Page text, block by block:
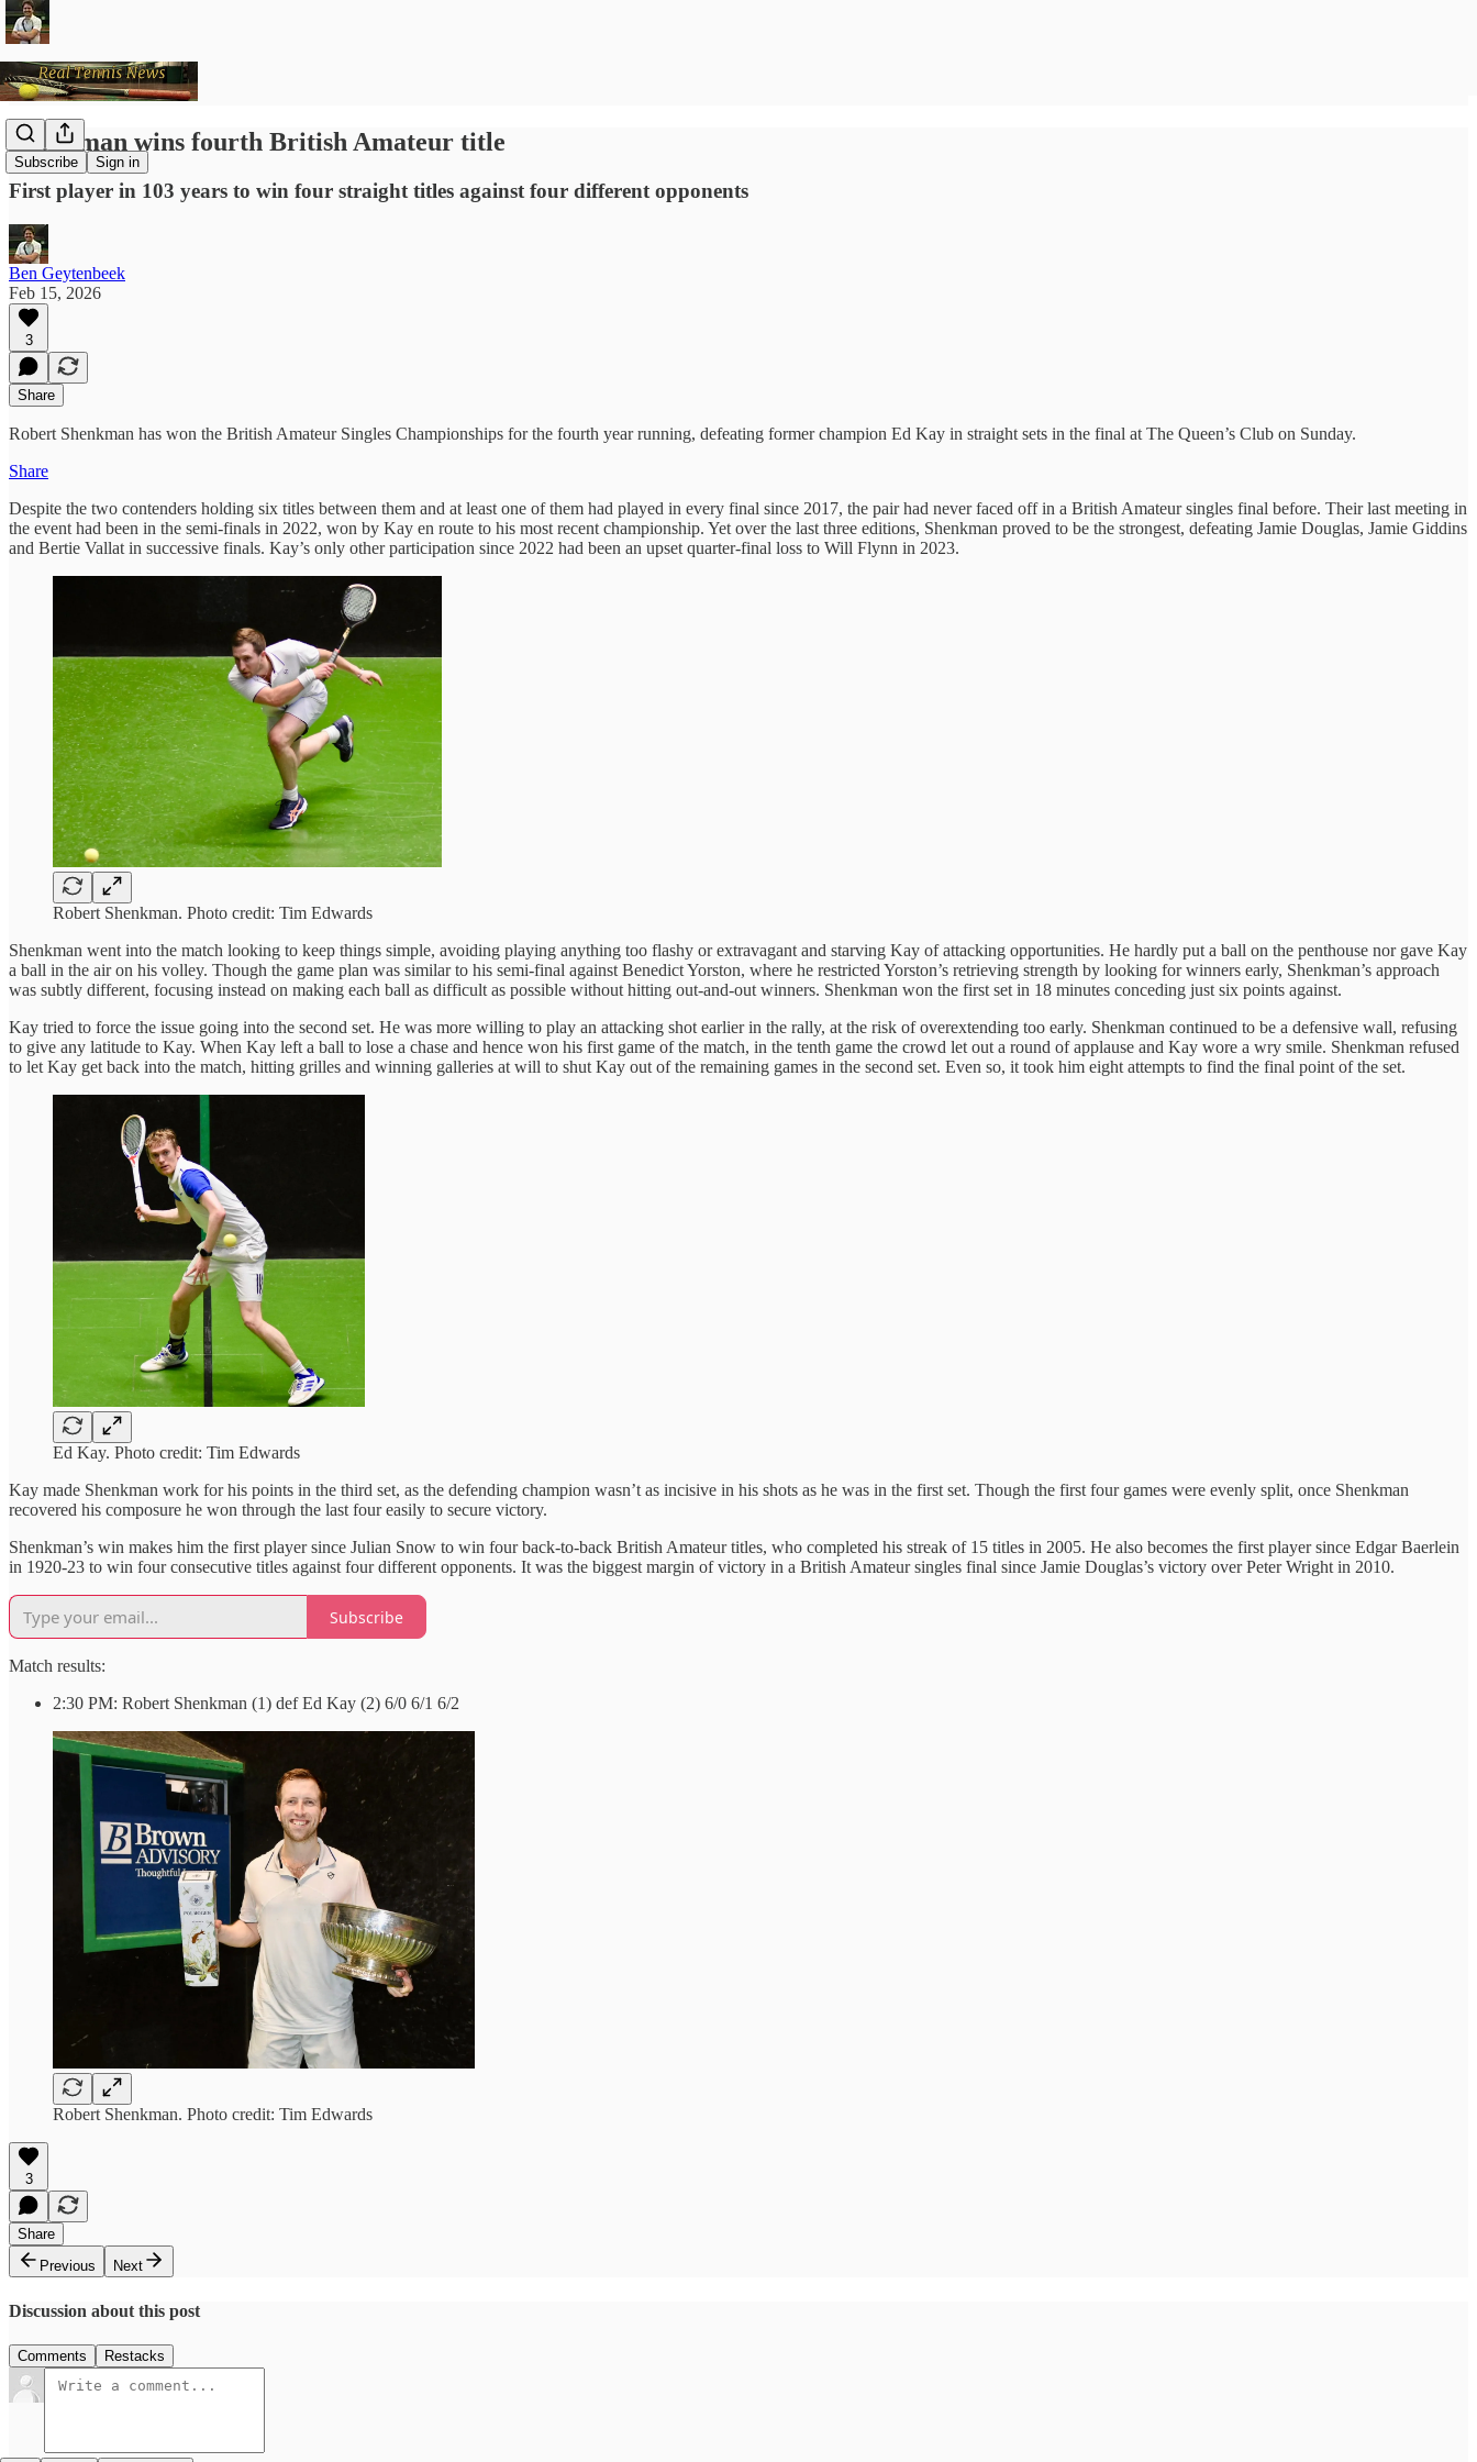
Subscribe Sign in
Shenkman wins fourth British Amateur title
First player in 103 years to win four straight titles against four different opponents
Ben Geytenbeek
Feb 15, 2026
3
Share
Robert Shenkman has won the British Amateur Singles Championships for the fourth year running, defeating former champion Ed Kay in straight sets in the final at The Queen’s Club on Sunday.
Share
Despite the two contenders holding six titles between them and at least one of them had played in every final since 2017, the pair had never faced off in a British Amateur singles final before. Their last meeting in
the event had been in the semi-finals in 2022, won by Kay en route to his most recent championship. Yet over the last three editions, Shenkman proved to be the strongest, defeating Jamie Douglas, Jamie Giddins
and Bertie Vallat in successive finals. Kay’s only other participation since 2022 had been an upset quarter-final loss to Will Flynn in 2023.
Robert Shenkman. Photo credit: Tim Edwards
Shenkman went into the match looking to keep things simple, avoiding playing anything too flashy or extravagant and starving Kay of attacking opportunities. He hardly put a ball on the penthouse nor gave Kay
a ball in the air on his volley. Though the game plan was similar to his semi-final against Benedict Yorston, where he restricted Yorston’s retrieving strength by looking for winners early, Shenkman’s approach
was subtly different, focusing instead on making each ball as difficult as possible without hitting out-and-out winners. Shenkman won the first set in 18 minutes conceding just six points against.
Kay tried to force the issue going into the second set. He was more willing to play an attacking shot earlier in the rally, at the risk of overextending too early. Shenkman continued to be a defensive wall, refusing
to give any latitude to Kay. When Kay left a ball to lose a chase and hence won his first game of the match, in the tenth game the crowd let out a round of applause and Kay wore a wry smile. Shenkman refused
to let Kay get back into the match, hitting grilles and winning galleries at will to shut Kay out of the remaining games in the second set. Even so, it took him eight attempts to find the final point of the set.
Ed Kay. Photo credit: Tim Edwards
Kay made Shenkman work for his points in the third set, as the defending champion wasn’t as incisive in his shots as he was in the first set. Though the first four games were evenly split, once Shenkman
recovered his composure he won through the last four easily to secure victory.
Shenkman’s win makes him the first player since Julian Snow to win four back-to-back British Amateur titles, who completed his streak of 15 titles in 2005. He also becomes the first player since Edgar Baerlein
in 1920-23 to win four consecutive titles against four different opponents. It was the biggest margin of victory in a British Amateur singles final since Jamie Douglas’s victory over Peter Wright in 2010.
Subscribe
Match results:
2:30 PM: Robert Shenkman (1) def Ed Kay (2) 6/0 6/1 6/2
Robert Shenkman. Photo credit: Tim Edwards
3
Share
Previous
Next
Discussion about this post
Comments Restacks